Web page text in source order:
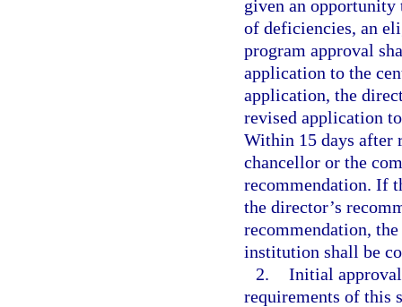
given an
of deficiencies, an
program approval
application to the
application, the
revised application
Within 15 days after
chancellor or the
recommendation. If
the director’s
recommendation,
institution shall be
2. Initial
requirements of this